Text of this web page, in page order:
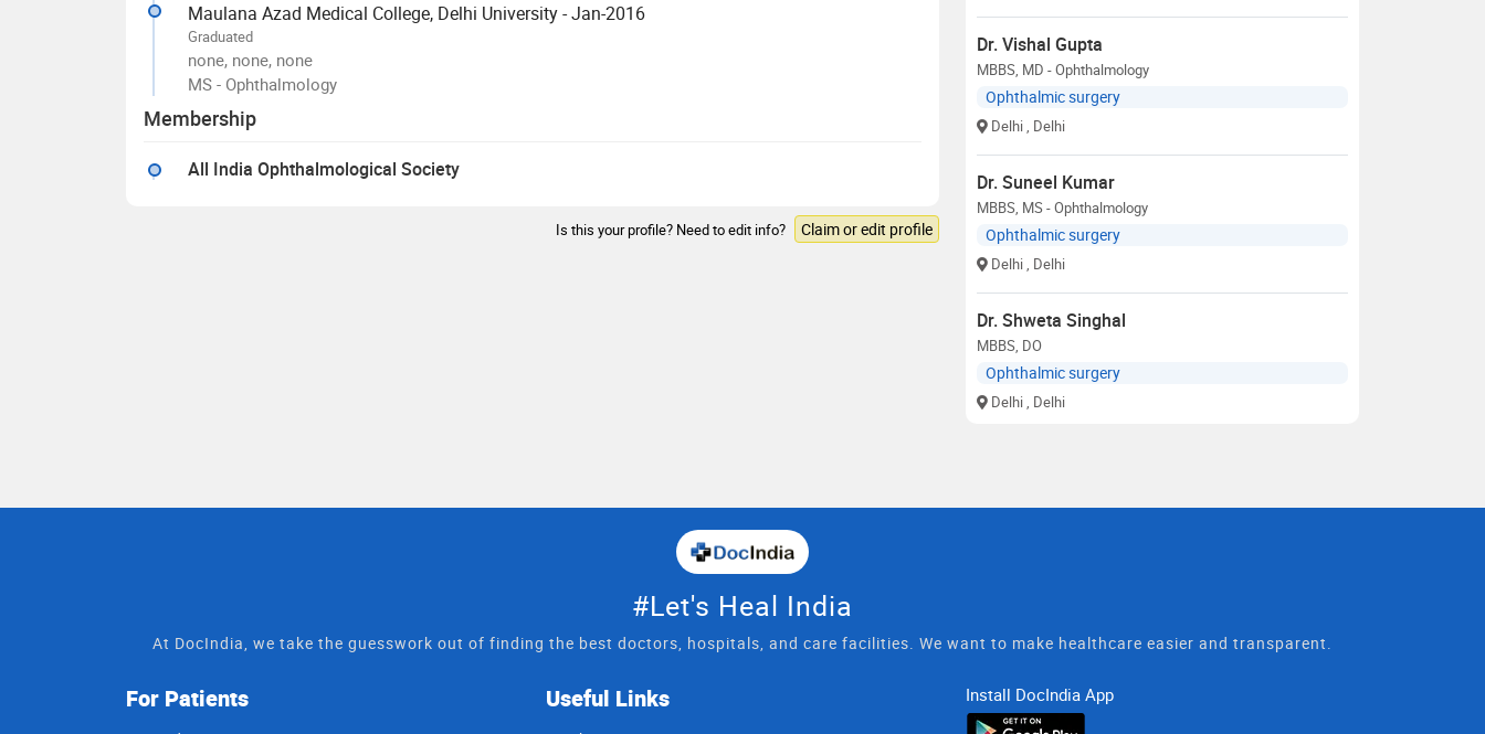
Maulana Azad Medical College, Delhi University - Jan-2016
Graduated
none, none, none
MS - Ophthalmology
Membership
All India Ophthalmological Society
Is this your profile? Need to edit info? Claim or edit profile
Dr. Vishal Gupta
MBBS, MD - Ophthalmology
Ophthalmic surgery
Delhi, Delhi
Dr. Suneel Kumar
MBBS, MS - Ophthalmology
Ophthalmic surgery
Delhi, Delhi
Dr. Shweta Singhal
MBBS, DO
Ophthalmic surgery
Delhi, Delhi
#Let's Heal India
At DocIndia, we take the guesswork out of finding the best doctors, hospitals, and care facilities. We want to make healthcare easier and transparent.
For Patients Useful Links Install DocIndia App